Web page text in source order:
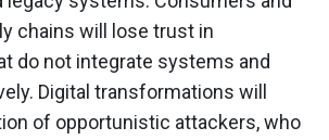
chains will lose trust in
do not integrate systems and
Digital transformations will
of opportunistic attackers, who